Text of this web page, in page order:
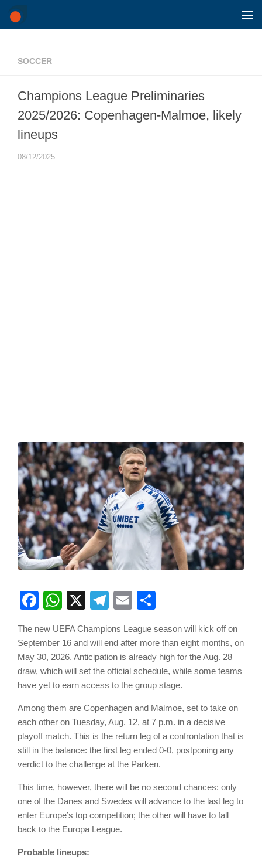
Skip to content
SOCCER
Champions League Preliminaries
2025/2026: Copenhagen-Malmoe, likely
lineups
08/12/2025
Facebook
WhatsApp
X Telegram
Email
The new UEFA Champions League season will kick off on
September 16 and will end after more than eight months, on
May 30, 2026. Anticipation is already high for the Aug. 28
draw, which will set the official schedule, while some teams
have yet to earn access to the group stage.
Among them are Copenhagen and Malmoe, set to take on
each other on Tuesday, Aug. 12, at 7 p.m. in a decisive
playoff match. This is the return leg of a confrontation that is
still in the balance: the first leg ended 0-0, postponing any
verdict to the challenge at the Parken.
This time, however, there will be no second chances: only
one of the Danes and Swedes will advance to the last leg to
enter Europe’s top competition; the other will have to fall
back to the Europa League.
Probable lineups: